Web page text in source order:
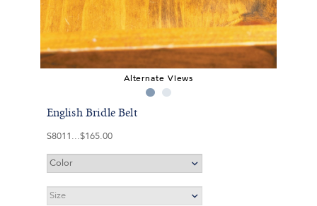
Alternate Views
English Bridle Belt
S8011 $165.00